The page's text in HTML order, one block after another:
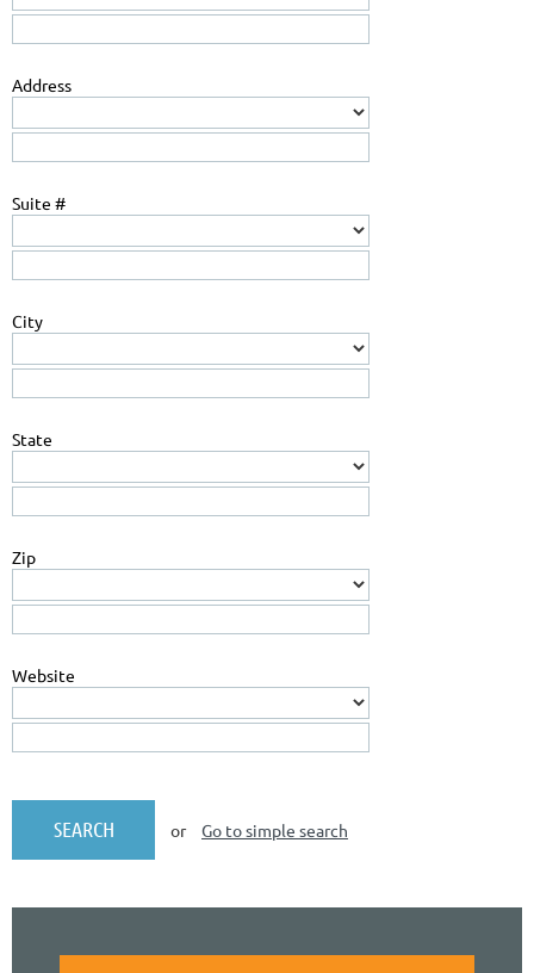
Address
Suite #
City
State
Zip
Website
or Go to simple search